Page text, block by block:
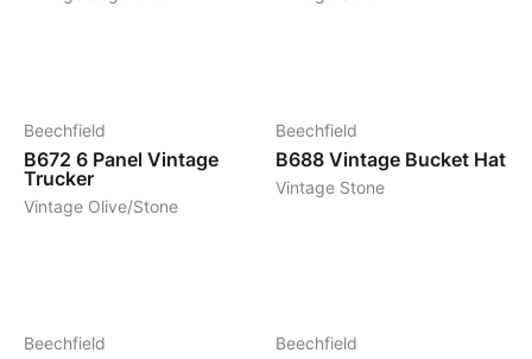
Beechfield
B672 6 Panel Vintage
Trucker
Vintage Olive/Stone
Beechfield
B688 Vintage Bucket Hat
Vintage Stone
Beechfield Beechfield